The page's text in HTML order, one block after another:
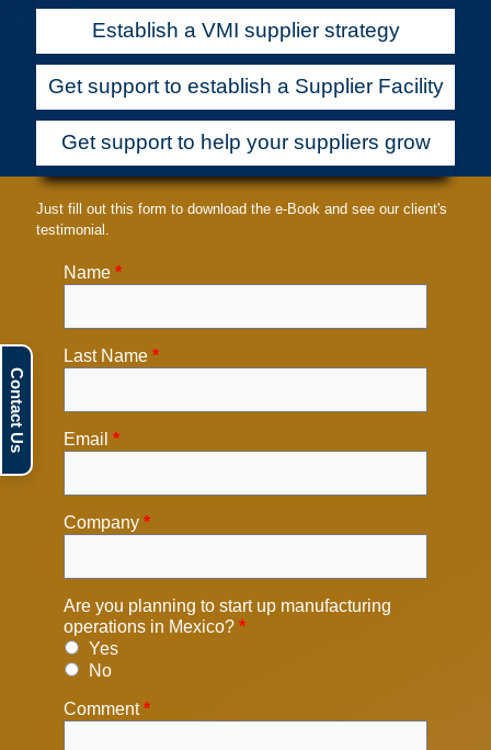
Establish a VMI supplier strategy
Get support to establish a Supplier Facility
Get support to help your suppliers grow
Just fill out this form to download the e-Book and see our client's
testimonial.
Name *
Last Name *
Email *
Company *
Are you planning to start up manufacturing
operations in Mexico? *
Yes
No
Comment*